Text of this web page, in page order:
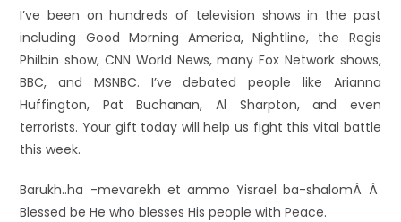
I’ve been on hundreds of television shows in the past
including Good Morning America, Nightline, the Regis
Philbin show, CNN World News, many Fox Network shows,
BBC, and MSNBC. I’ve debated people like Arianna
Huffington, Pat Buchanan, Al Sharpton, and even
terrorists. Your gift today will help us fight this vital battle
this week.
Barukh..ha -mevarekh et ammo Yisrael ba-shalomÂ Â
Blessed be He who blesses His people with Peace.